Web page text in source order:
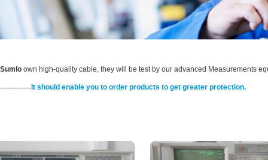
Sumlo own high-quality cable, they will be test by our advanced Measurements
-------------It should enable you to order products to get greater protection.